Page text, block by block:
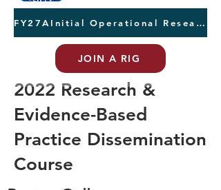
FY27AInitial Operational Research Awards Letters of Intent due August 24th
JOIN A RIG
2022 Research &
Evidence-Based
Practice Dissemination
Course